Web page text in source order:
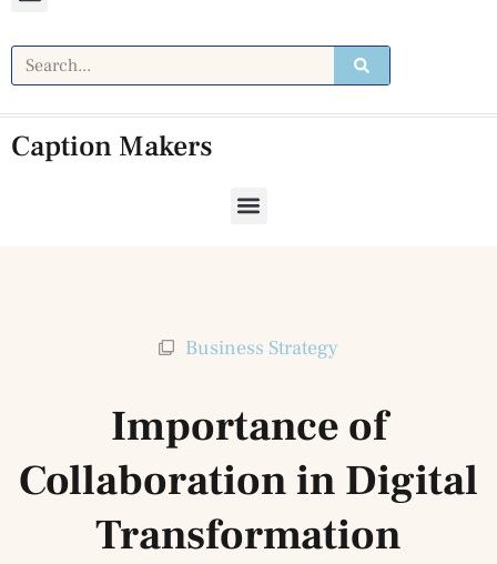
Caption Makers
Business Strategy
Importance of
Collaboration in Digital
Transformation